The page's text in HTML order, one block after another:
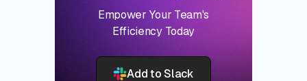
Empower Your Team's
Efficiency Today
Add to Slack